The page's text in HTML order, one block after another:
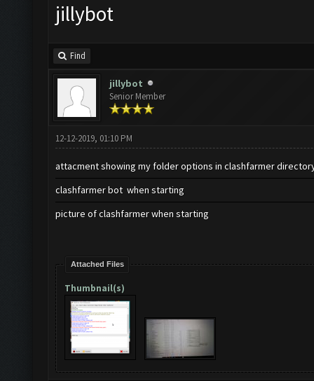
jillybot
Find
jillybot
Senior Member
12-12-2019, 01:10 PM
attacment showing my folder options in clashfarmer
clashfarmer bot when starting
picture of clashfarmer when starting
Attached Files
Thumbnail(s)